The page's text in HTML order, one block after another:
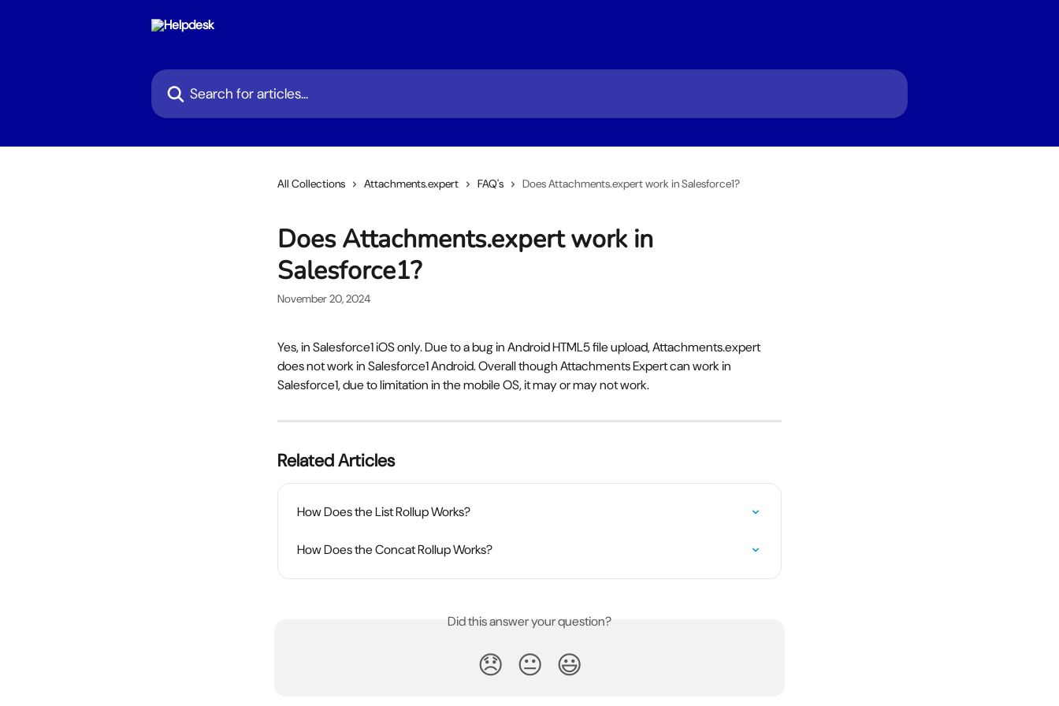
Search for articles...
All Collections Attachments.expert FAQ's Does Attachments.expert work in Salesforce1?
Does Attachments.expert work in
Salesforce1?
November 20, 2024
Yes, in Salesforce1 iOS only. Due to a bug in Android HTML5 file upload, Attachments.expert
does not work in Salesforce1 Android. Overall though Attachments Expert can work in
Salesforce1, due to limitation in the mobile OS, it may or may not work.
Related Articles
How Does the List Rollup Works?
How Does the Concat Rollup Works?
Did this answer your question?
😞 😐 😃